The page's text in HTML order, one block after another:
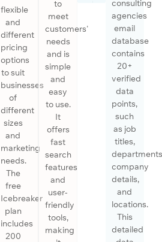
flexible
and
different
pricing
options
to suit
businesses
of
different
sizes
and
marketing
needs.
The
free
Icebreaker
plan
includes
200
to
meet
customers'
needs
and is
simple
and
easy
to use.
It
offers
fast
search
features
and
user-
friendly
tools,
making
consulting
agencies
email
database
contains
20+
verified
data
points,
such
as job
titles,
company
details,
and
locations.
This
detailed